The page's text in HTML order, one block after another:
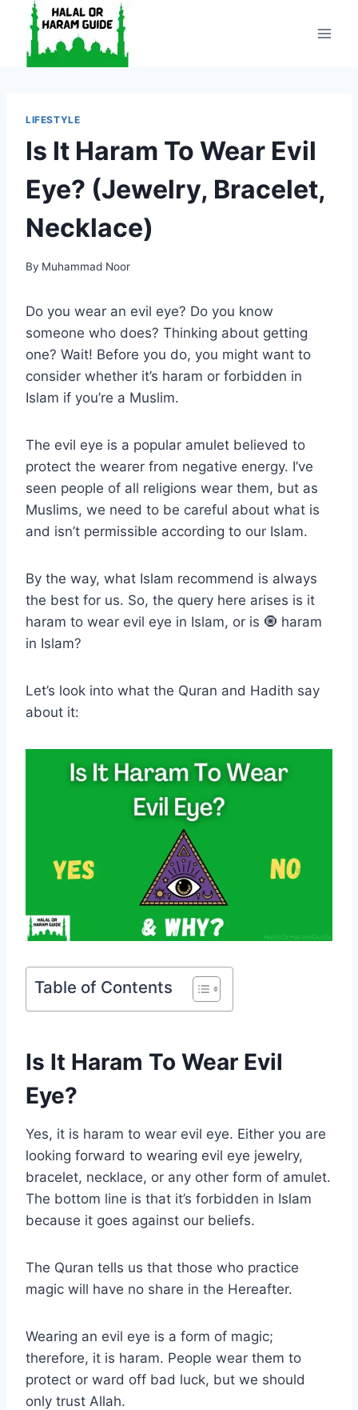
content
LIFESTYLE
Is It Haram To Wear Evil
Eye? (Jewelry, Bracelet,
Necklace)
By Muhammad Noor
Do you wear an evil eye? Do you know
someone who does? Thinking about getting
one? Wait! Before you do, you might want to
consider whether it’s haram or forbidden in
Islam if you’re a Muslim.
The evil eye is a popular amulet believed to
protect the wearer from negative energy. I’ve
seen people of all religions wear them, but as
Muslims, we need to be careful about what is
and isn’t permissible according to our Islam.
By the way, what Islam recommend is always
the best for us. So, the query here arises is it
haram to wear evil eye in Islam, or is 🧿 haram
in Islam?
Let’s look into what the Quran and Hadith say
about it:
Table of Contents
Is It Haram To Wear Evil
Eye?
Yes, it is haram to wear evil eye. Either you are
looking forward to wearing evil eye jewelry,
bracelet, necklace, or any other form of amulet.
The bottom line is that it’s forbidden in Islam
because it goes against our beliefs.
The Quran tells us that those who practice
magic will have no share in the Hereafter.
Wearing an evil eye is a form of magic;
therefore, it is haram. People wear them to
protect or ward off bad luck, but we should
only trust Allah.